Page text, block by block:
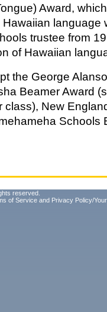
Award,
language
trustee from
of Hawaiian
the George
Beamer Award
class), New
Schools
reserved.
of Service and Privacy Policy/